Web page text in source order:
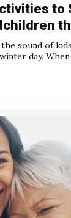
to
sound of
day.